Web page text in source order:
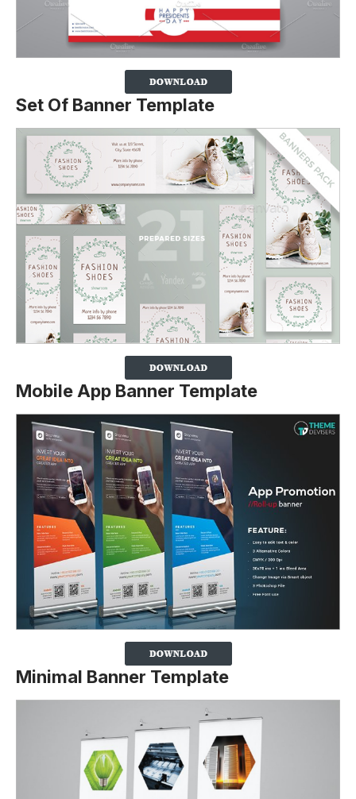
Set Of Banner Template
Mobile App Banner Template
Minimal Banner Template